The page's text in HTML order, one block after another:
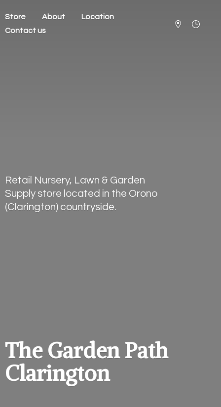
Store About
Location
Contact us
The GardenPath
Clarington
Retail Nursery, Lawn & Garden
Supply store located in the Orono
(Clarington) countryside.